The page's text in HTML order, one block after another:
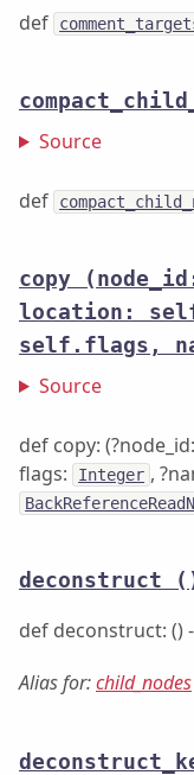
def
Source
def
copy
location:
self.flags,
Source
def copy: (?node_id:
flags:
Integer ,
deconstruct
def deconstruct: ()
Alias for:child_nodes